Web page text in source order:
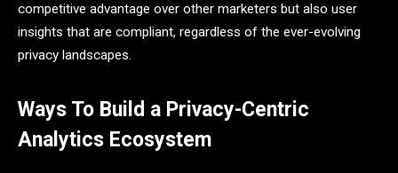
competitive advantage over other marketers but also user
insights that are compliant, regardless of the ever-evolving
privacy landscapes.
Ways To Build a Privacy-Centric
Analytics Ecosystem